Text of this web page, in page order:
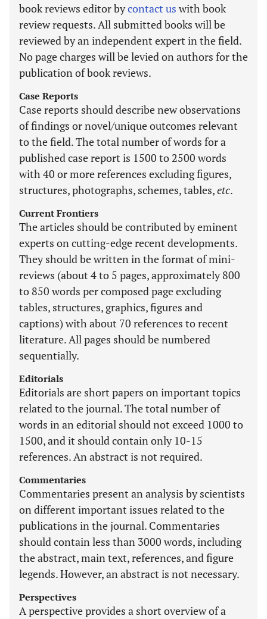
book reviews editor bycontact us with book
review requests. All submitted books will be
reviewed by an independent expert in the field.
No page charges will be levied on authors for the
publication of book reviews.
Case Reports
Case reports should describe new observations
of findings or novel/unique outcomes relevant
to the field. The total number of words for a
published case report is 1500 to 2500 words
with 40 or more references excluding figures,
structures, photographs, schemes, tables,etc.
Current Frontiers
The articles should be contributed by eminent
experts on cutting-edge recent developments.
They should be written in the format of mini-
reviews (about 4 to 5 pages, approximately 800
to 850 words per composed page excluding
tables, structures, graphics, figures and
captions) with about 70 references to recent
literature. All pages should be numbered
sequentially.
Editorials
Editorials are short papers on important topics
related to the journal. The total number of
words in an editorial should not exceed 1000 to
1500, and it should contain only 10-15
references. An abstract is not required.
Commentaries
Commentaries present an analysis by scientists
on different important issues related to the
publications in the journal. Commentaries
should contain less than 3000 words, including
the abstract, main text, references, and figure
legends. However, an abstract is not necessary.
Perspectives
A perspective provides a short overview of a